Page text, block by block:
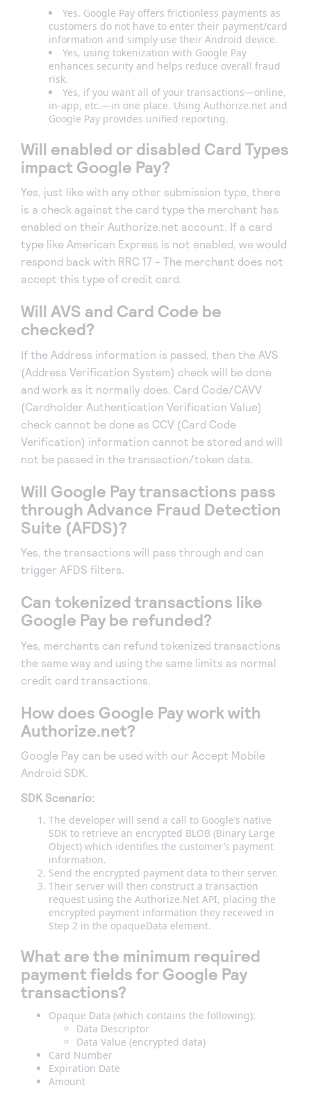
Yes. Google Pay offers frictionless payments as
customers do not have to enter their payment/card
information and simply use their Android device.
Yes, using tokenization with Google Pay
enhances security and helps reduce overall fraud
risk.
Yes, if you want all of your transactions—online,
in-app, etc.—in one place. Using Authorize.net and
Google Pay provides unified reporting.
Will enabled or disabled Card Types
impact Google Pay?
Yes, just like with any other submission type, there
is a check against the card type the merchant has
enabled on their Authorize.net account. If a card
type like American Express is not enabled, we would
respond back with RRC 17 - The merchant does not
accept this type of credit card.
Will AVS and Card Code be
checked?
If the Address information is passed, then the AVS
(Address Verification System) check will be done
and work as it normally does. Card Code/CAVV
(Cardholder Authentication Verification Value)
check cannot be done as CCV (Card Code
Verification) information cannot be stored and will
not be passed in the transaction/token data.
Will Google Pay transactions pass
through Advance Fraud Detection
Suite (AFDS)?
Yes, the transactions will pass through and can
trigger AFDS filters.
Can tokenized transactions like
Google Pay be refunded?
Yes, merchants can refund tokenized transactions
the same way and using the same limits as normal
credit card transactions.
How does Google Pay work with
Authorize.net?
Google Pay can be used with our Accept Mobile
Android SDK.
SDK Scenario:
The developer will send a call to Google’s native
SDK to retrieve an encrypted BLOB (Binary Large
Object) which identifies the customer’s payment
information.
Send the encrypted payment data to their server.
Their server will then construct a transaction
request using the Authorize.Net API, placing the
encrypted payment information they received in
Step 2 in the opaqueData element.
What are the minimum required
payment fields for Google Pay
transactions?
Opaque Data (which contains the following):
Data Descriptor
Data Value (encrypted data)
Card Number
Expiration Date
Amount